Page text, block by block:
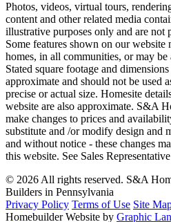
Photos, videos, virtual tours,
content and other related media
illustrative purposes only and are not
Some features shown on our
homes, in all communities, or may
Stated square footage and
approximate and should not be used
precise or actual size. Homesite
website are also approximate. S&A
make changes to prices and
substitute and /or modify design and
and without notice - these changes
this website. See Sales
© 2026 All rights reserved. S&A
Builders in Pennsylvania
Privacy Policy Terms of Use Site
Homebuilder Website by Graphic